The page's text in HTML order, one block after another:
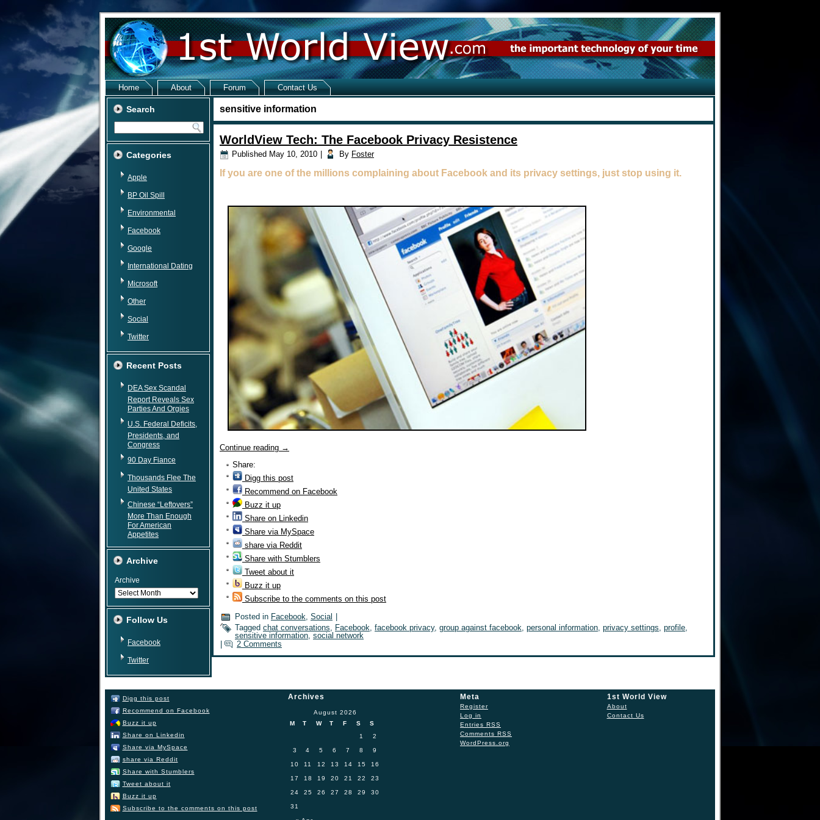
Home About Forum Contact Us
Search
Categories
Apple
BP Oil Spill
Environmental
Facebook
Google
International Dating
Microsoft
Other
Social
Twitter
Recent Posts
DEA Sex Scandal
Report Reveals Sex
Parties And Orgies
U.S. Federal Deficits,
Presidents, and
Congress
90 Day Fiance
Thousands Flee The
United States
Chinese “Leftovers”
More Than Enough
For American
Appetites
Archive
Archive
Follow Us
Facebook
Twitter
sensitive information
WorldView Tech: The Facebook Privacy Resistence
Published May 10, 2010 By Foster
If you are one of the millions complaining about Facebook and its privacy settings, just stop using it.
Continue reading →
Share:
Digg this post
Recommend on Facebook
Buzz it up
Share on Linkedin
Share via MySpace
share via Reddit
Share with Stumblers
Tweet about it
Buzz it up
Subscribe to the comments on this post
Posted in Facebook, Social
Tagged chat conversations, Facebook, facebook privacy, group against facebook, personal information, privacy settings, profile,
sensitive information, social network
2 Comments
Digg this post
Recommend on Facebook
Buzz it up
Share on Linkedin
Share via MySpace
share via Reddit
Share with Stumblers
Tweet about it
Buzz it up
Subscribe to the comments on this post
Archives
August 2026
M
T W T F S S
1 2
3 4 5 6 7 8 9
10 11 12 13 14 15 16
17 18 19 20 21 22 23
24 25 26 27 28 29 30
31
Meta
Register
Log in
Entries RSS
Comments RSS
WordPress.org
1st World View
About
Contact Us